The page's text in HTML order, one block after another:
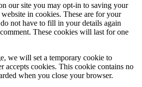
our site you may opt-in to saving your
website in cookies. These are for your
not have to fill in your details again
These cookies will last for one
we will set a temporary cookie to
accepts cookies. This cookie contains no
when you close your browser.